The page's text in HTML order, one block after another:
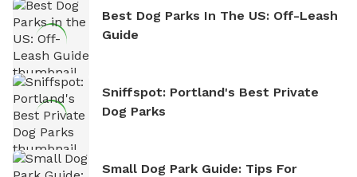
Best Dog Parks In The US: Off-Leash
Guide
Sniffspot: Portland's Best Private
Dog Parks
Small Dog Park Guide: Tips For